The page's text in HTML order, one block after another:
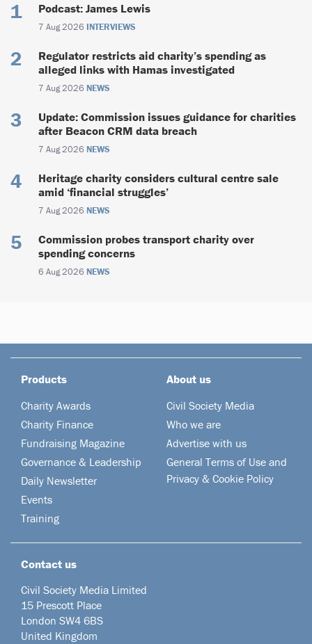
Podcast: James Lewis
7 Aug 2026 INTERVIEWS
Regulator restricts aid charity’s spending as
alleged links with Hamas investigated
7 Aug 2026 NEWS
Update: Commission issues guidance for charities
after Beacon CRM data breach
7 Aug 2026 NEWS
Heritage charity considers cultural centre sale
amid ‘financial struggles’
7 Aug 2026 NEWS
Commission probes transport charity over
spending concerns
6 Aug 2026 NEWS
Products
Charity Awards
Charity Finance
Fundraising Magazine
Governance & Leadership
Daily Newsletter
Events
Training
About us
Civil Society Media
Who we are
Advertise with us
General Terms of Use and
Privacy & Cookie Policy
Contact us
Civil Society Media Limited
15 Prescott Place
London SW4 6BS
United Kingdom